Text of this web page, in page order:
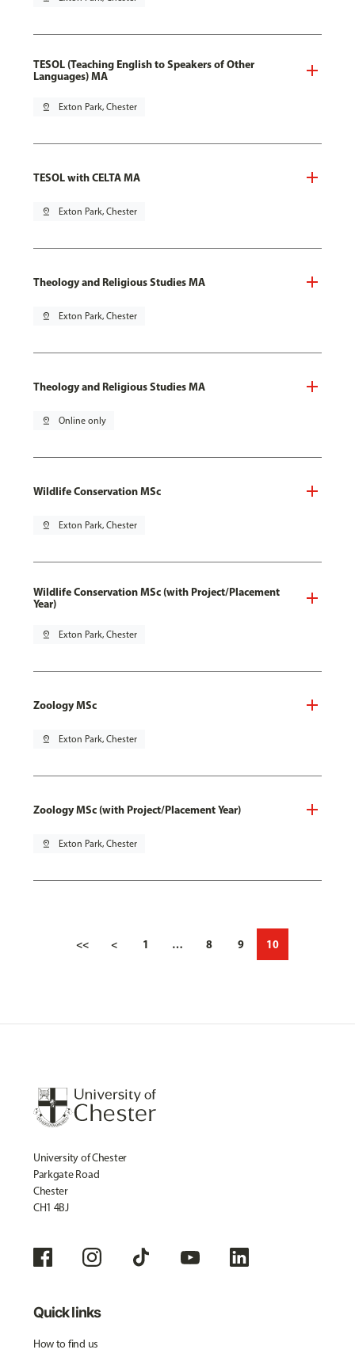
TESOL (Teaching English to Speakers of Other
Languages) MA
pin_drop Exton Park, Chester
TESOL with CELTA MA
pin_drop Exton Park, Chester
Theology and Religious Studies MA
pin_drop Exton Park, Chester
Theology and Religious Studies MA
pin_drop Online only
Wildlife Conservation MSc
pin_drop Exton Park, Chester
Wildlife Conservation MSc (with Project/Placement
Year)
pin_drop Exton Park, Chester
Zoology MSc
pin_drop Exton Park, Chester
Zoology MSc (with Project/Placement Year)
pin_drop Exton Park, Chester
<< < 1 … 8 9 10
University of Chester
Parkgate Road
Chester
CH1 4BJ
Quick links
How to find us